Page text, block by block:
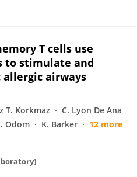
T cells use
to stimulate and
airways
T. Korkmaz
C. Lyon De Ana
Odom K. Barker
12 more